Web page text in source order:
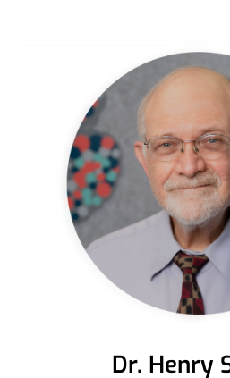
Dr. Henry